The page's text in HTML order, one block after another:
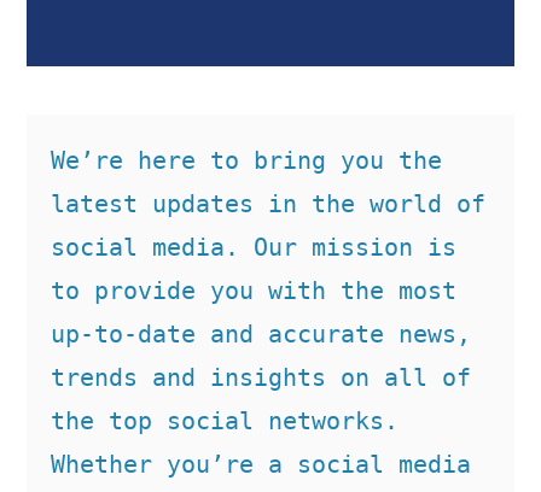
We’re here to bring you the
latest updates in the world of
social media. Our mission is
to provide you with the most
up-to-date and accurate news,
trends and insights on all of
the top social networks.
Whether you’re a social media